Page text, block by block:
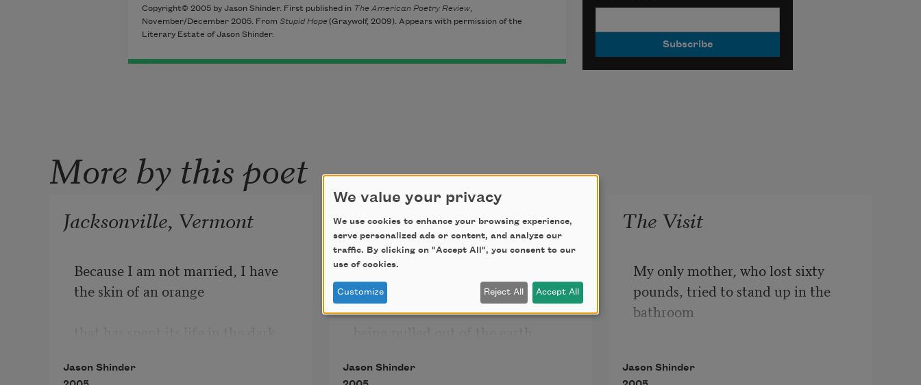
Copyright© 2005 by Jason Shinder. First published in The American Poetry Review,
November/December 2005. From Stupid Hope (Graywolf, 2009). Appears with permission of the
Literary Estate of Jason Shinder.
More by this poet
Jacksonville, Vermont
Because I am not married, I have
the skin of an orange
I am blind. I cannot tell when a
Jason Shinder
Little America
My friend says she is like an empty
drawer
coming down
Jason Shinder
The Visit
My only mother, who lost sixty
pounds, tried to stand up in the
bathroom
linoleum floor in the first hour of
Jason Shinder
We value your privacy
We use cookies to enhance your browsing experience,
serve personalized ads or content, and analyze our
traffic. By clicking on "Accept All", you consent to our
use of cookies.
Customize Reject All Accept All